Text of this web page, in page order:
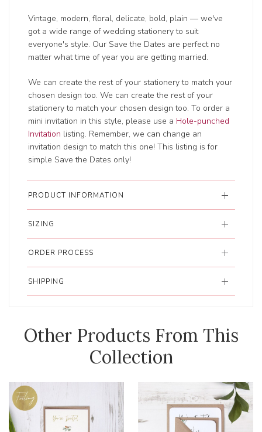
Vintage, modern, floral, delicate, bold, plain — we've
got a wide range of wedding stationery to suit
everyone's style. Our Save the Dates are perfect no
matter what time of year you are getting married.
We can create the rest of your stationery to match your
chosen design too. We can create the rest of your
stationery to match your chosen design too. To order a
mini invitation in this style, please use a Hole-punched
Invitation listing. Remember, we can change an
invitation design to match this one! This listing is for
simple Save the Dates only!
PRODUCT INFORMATION
SIZING
ORDER PROCESS
SHIPPING
Other Products From This
Collection